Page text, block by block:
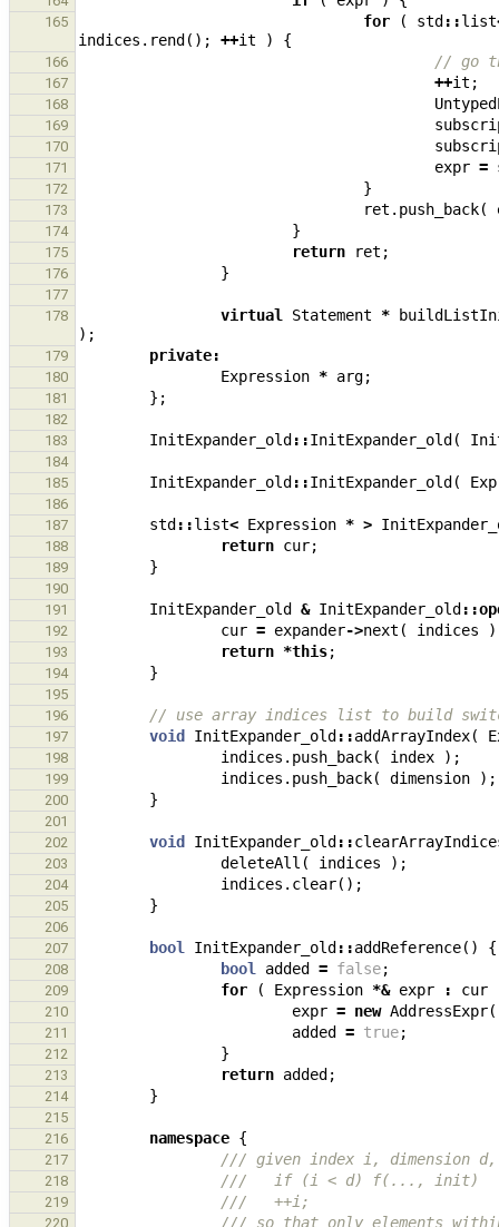
165 for ( std ::list
indices . rend (); ++it ) {
166 // go
167 ++it ;
168
169
170
171 expr =
172 }
173 ret . push_back(
174 }
175 return ret ;
176 }
177
178
virtual Statement *
);
179 private:
180 Expression * arg;
181 };
182
183
InitExpander_old ::InitExpander_old (
184
185
InitExpander_old ::InitExpander_old (
186
187
std ::list< Expression * >
188 return cur;
189 }
190
191
InitExpander_old & InitExpander_old ::
192 cur = expander->next ( indices
193 return *this;
194 }
195
196
// use array indices list to build
197 void InitExpander_old ::addArrayIndex(
198 indices . push_back( index );
199 indices . push_back( dimension );
200 }
201
202
void InitExpander_old ::
203 deleteAll ( indices );
204 indices . clear();
205 }
206
207
bool InitExpander_old ::addReference() {
208 bool added = false;
209 for ( Expression *& expr : cur
210 expr = new AddressExpr(
211 added = true;
212 }
213 return added ;
214 }
215
216
namespace {
217 /// given index i, dimension
218 ///   if (i < d) f(..., init)
219 ///   ++i;
220 /// so that only elements